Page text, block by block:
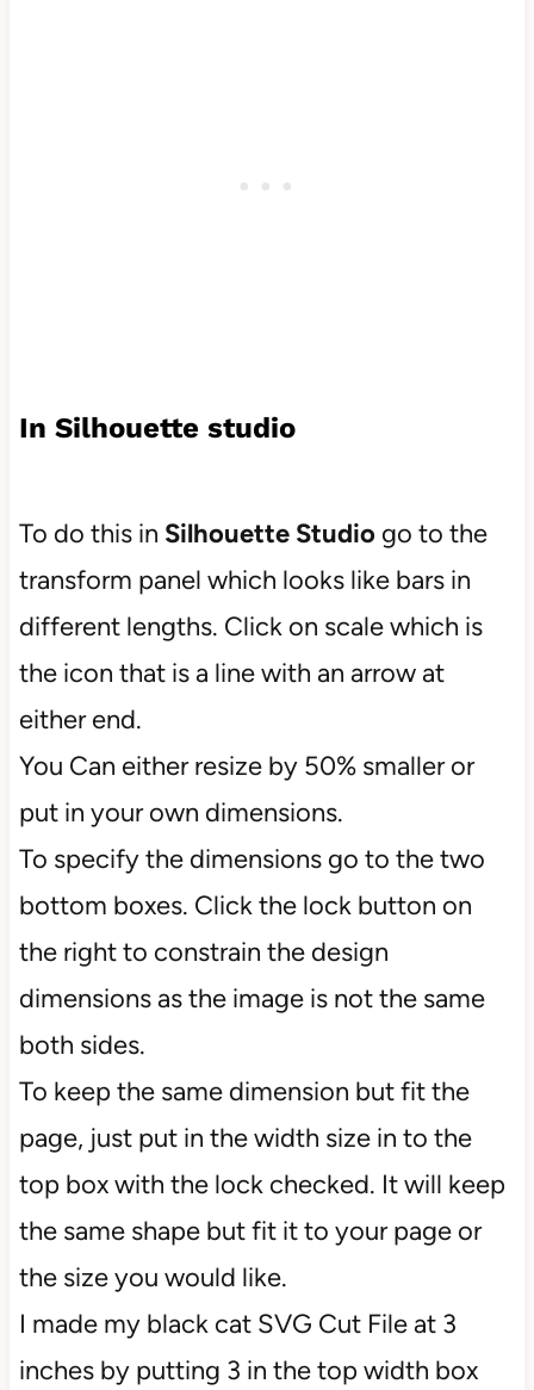
In Silhouette studio
To do this in Silhouette Studio go to the
transform panel which looks like bars in
different lengths. Click on scale which is
the icon that is a line with an arrow at
either end.
You Can either resize by 50% smaller or
put in your own dimensions.
To specify the dimensions go to the two
bottom boxes. Click the lock button on
the right to constrain the design
dimensions as the image is not the same
both sides.
To keep the same dimension but fit the
page, just put in the width size in to the
top box with the lock checked. It will keep
the same shape but fit it to your page or
the size you would like.
I made my black cat SVG Cut File at 3
inches by putting 3 in the top width box